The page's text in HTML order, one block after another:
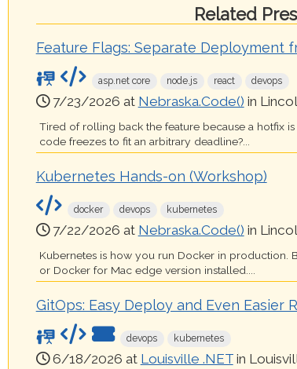
Related
Feature Flags: Separate Deployment
asp.net core node.js react devops
7/23/2026 at Nebraska.Code() in
Tired of rolling back the feature because a hotfix
code freezes to fit an arbitrary deadline?...
Kubernetes Hands-on (Workshop)
docker devops kubernetes
7/22/2026 at Nebraska.Code() in
Kubernetes is how you run Docker in
or Docker for Mac edge version installed....
GitOps: Easy Deploy and Even Easier
devops kubernetes
6/18/2026 at Louisville .NETin